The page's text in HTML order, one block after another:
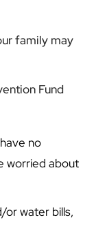
family may
Fund
no
worried about
or water bills,